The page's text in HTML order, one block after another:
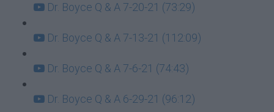
Dr. Boyce Q & A 7-20-21 (73:29)
Dr. Boyce Q & A 7-13-21 (112:09)
Dr. Boyce Q & A 7-6-21 (74:43)
Dr. Boyce Q & A 6-29-21 (96:12)